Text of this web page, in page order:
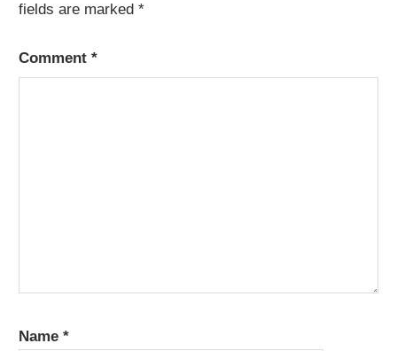
fields are marked*
Comment*
Name*